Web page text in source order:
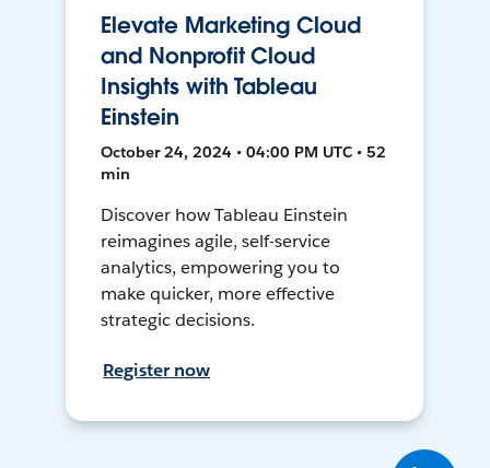
Elevate Marketing Cloud
and Nonprofit Cloud
Insights with Tableau
Einstein
October 24, 2024 • 04:00 PM UTC • 52
min
Discover how Tableau Einstein
reimagines agile, self-service
analytics, empowering you to
make quicker, more effective
strategic decisions.
Register now